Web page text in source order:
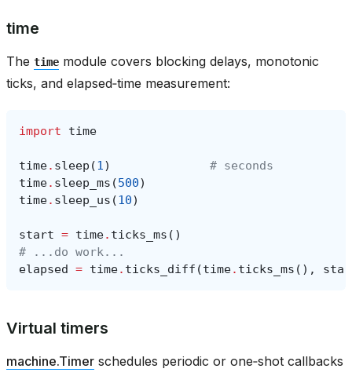
time
The time module covers blocking delays, monotonic
ticks, and elapsed‑time measurement:
import time
time. sleep (1)
# seconds
time. sleep_ms (500)
time. sleep_us (10)
start = time. ticks_ms ()
# ...do work...
elapsed = time. ticks_diff (time. ticks_ms (),
Virtual timers
machine.Timer schedules periodic or one‑shot callbacks